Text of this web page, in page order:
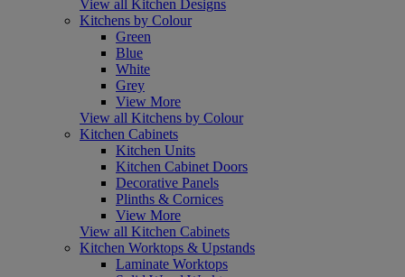
View all Kitchen Designs
Kitchens by Colour
Green
Blue
White
Grey
View More
View all Kitchens by Colour
Kitchen Cabinets
Kitchen Units
Kitchen Cabinet Doors
Decorative Panels
Plinths & Cornices
View More
View all Kitchen Cabinets
Kitchen Worktops & Upstands
Laminate Worktops